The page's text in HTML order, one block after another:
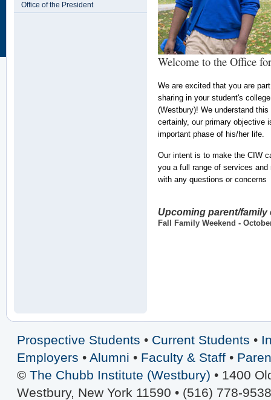
Office of the President
Welcome to the Office
We are excited that you are
sharing in your student's
(Westbury)! We understand
certainly, our primary objective
important phase of his/her life.
Our intent is to make the CIW
you a full range of services
with any questions or concerns
Upcoming parent/family
Fall Family Weekend -
Prospective Students • Current Students •
Employers • Alumni • Faculty & Staff •
© The Chubb Institute (Westbury) • 1400
Westbury, New York 11590 • (516) 778-